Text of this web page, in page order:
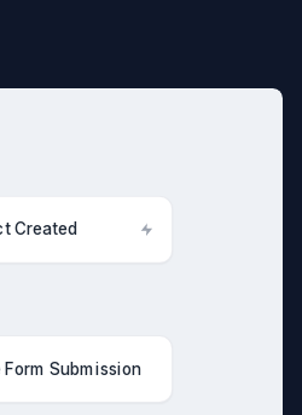
Created
Form Submission